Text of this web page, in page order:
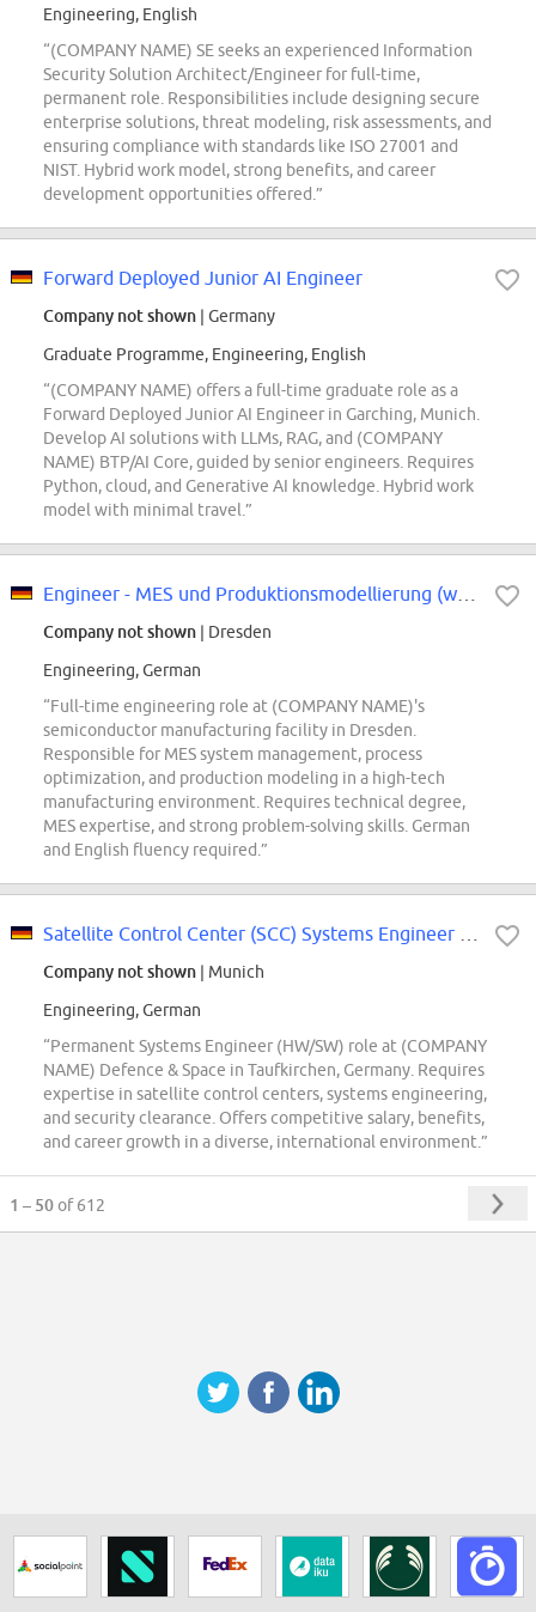
Engineering, English
“(COMPANY NAME) SE seeks an experienced Information
Security Solution Architect/Engineer for full-time,
permanent role. Responsibilities include designing secure
enterprise solutions, threat modeling, risk assessments, and
ensuring compliance with standards like ISO 27001 and
NIST. Hybrid work model, strong benefits, and career
development opportunities offered.”
Forward Deployed Junior AI Engineer
Company not shown | Germany
Graduate Programme, Engineering, English
“(COMPANY NAME) offers a full-time graduate role as a
Forward Deployed Junior AI Engineer in Garching, Munich.
Develop AI solutions with LLMs, RAG, and (COMPANY
NAME) BTP/AI Core, guided by senior engineers. Requires
Python, cloud, and Generative AI knowledge. Hybrid work
model with minimal travel.”
Company not shown | Dresden
Engineering, German
“Full-time engineering role at (COMPANY NAME)'s
semiconductor manufacturing facility in Dresden.
Responsible for MES system management, process
optimization, and production modeling in a high-tech
manufacturing environment. Requires technical degree,
MES expertise, and strong problem-solving skills. German
and English fluency required.”
Company not shown | Munich
Engineering, German
“Permanent Systems Engineer (HW/SW) role at (COMPANY
NAME) Defence & Space in Taufkirchen, Germany. Requires
expertise in satellite control centers, systems engineering,
and security clearance. Offers competitive salary, benefits,
and career growth in a diverse, international environment.”
1 – 50of 612